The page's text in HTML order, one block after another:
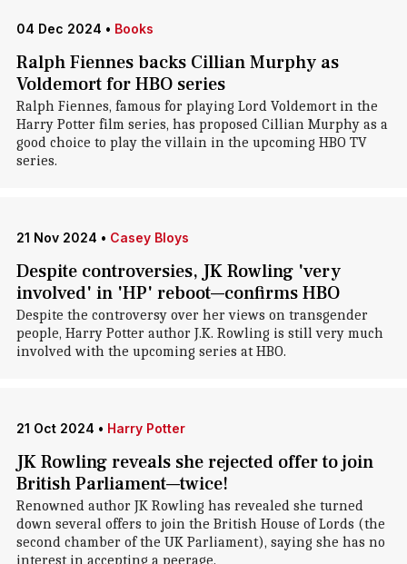
04 Dec 2024 • Books
Ralph Fiennes backs Cillian Murphy as
Voldemort for HBO series
Ralph Fiennes, famous for playing Lord Voldemort in the
Harry Potter film series, has proposed Cillian Murphy as a
good choice to play the villain in the upcoming HBO TV
series.
21 Nov 2024 • Casey Bloys
Despite controversies, JK Rowling 'very
involved' in 'HP' reboot—confirms HBO
Despite the controversy over her views on transgender
people, Harry Potter author J.K. Rowling is still very much
involved with the upcoming series at HBO.
21 Oct 2024 • Harry Potter
JK Rowling reveals she rejected offer to join
British Parliament—twice!
Renowned author JK Rowling has revealed she turned
down several offers to join the British House of Lords (the
second chamber of the UK Parliament), saying she has no
interest in accepting a peerage.